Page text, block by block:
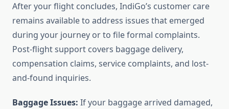
After your flight concludes, IndiGo’s customer care
remains available to address issues that emerged
during your journey or to file formal complaints.
Post-flight support covers baggage delivery,
compensation claims, service complaints, and lost-
and-found inquiries.
Baggage Issues: If your baggage arrived damaged,